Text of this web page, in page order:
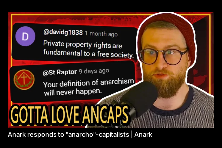
Anark responds to "anarcho"-capitalists | Anark